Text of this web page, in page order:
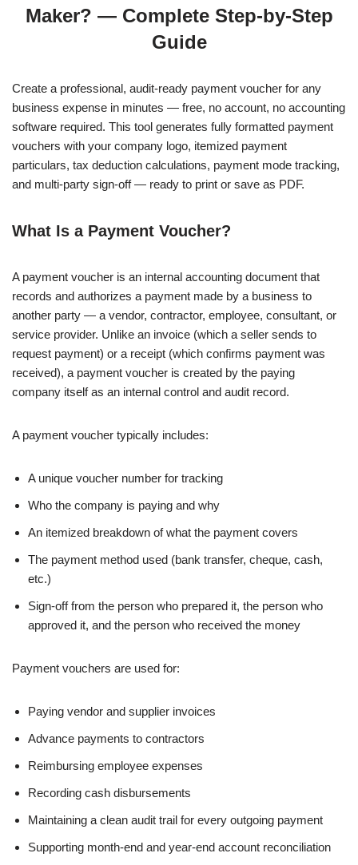
Maker? — Complete Step-by-Step
Guide
Create a professional, audit-ready payment voucher for any
business expense in minutes — free, no account, no accounting
software required. This tool generates fully formatted payment
vouchers with your company logo, itemized payment
particulars, tax deduction calculations, payment mode tracking,
and multi-party sign-off — ready to print or save as PDF.
What Is a Payment Voucher?
A payment voucher is an internal accounting document that
records and authorizes a payment made by a business to
another party — a vendor, contractor, employee, consultant, or
service provider. Unlike an invoice (which a seller sends to
request payment) or a receipt (which confirms payment was
received), a payment voucher is created by the paying
company itself as an internal control and audit record.
A payment voucher typically includes:
A unique voucher number for tracking
Who the company is paying and why
An itemized breakdown of what the payment covers
The payment method used (bank transfer, cheque, cash,
etc.)
Sign-off from the person who prepared it, the person who
approved it, and the person who received the money
Payment vouchers are used for:
Paying vendor and supplier invoices
Advance payments to contractors
Reimbursing employee expenses
Recording cash disbursements
Maintaining a clean audit trail for every outgoing payment
Supporting month-end and year-end account reconciliation